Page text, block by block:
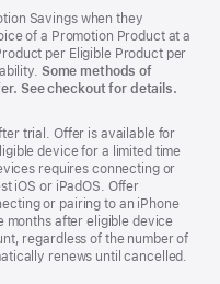
Savings when they
of a Promotion Product at a
per Eligible Product per
Some methods of
See checkout for details.
trial. Offer is available for
device for a limited time
requires connecting or
iOS or iPadOS. Offer
or pairing to an iPhone
months after eligible device
regardless of the number of
renews until cancelled.